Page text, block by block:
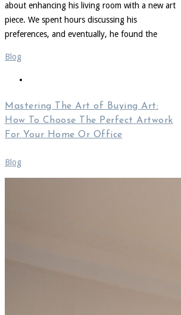
about enhancing his living room with a new art
piece. We spent hours discussing his
preferences, and eventually, he found the
Blog
Mastering The Art of Buying Art:
How To Choose The Perfect Artwork
For Your Home Or Office
Blog